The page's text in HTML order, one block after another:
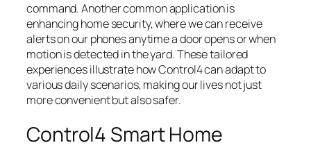
command. Another common application is
enhancing home security, where we can receive
alerts on our phones anytime a door opens or when
motion is detected in the yard. These tailored
experiences illustrate how Control4 can adapt to
various daily scenarios, making our lives not just
more convenient but also safer.
Control4 Smart Home